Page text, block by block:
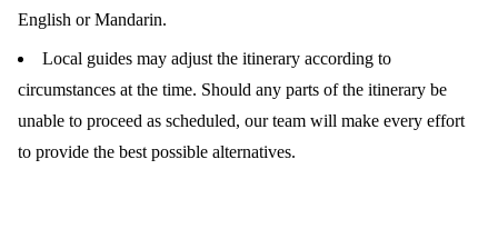
English or Mandarin.
Local guides may adjust the itinerary according to
circumstances at the time. Should any parts of the itinerary be
unable to proceed as scheduled, our team will make every effort
to provide the best possible alternatives.